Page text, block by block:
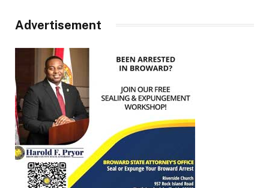
Advertisement